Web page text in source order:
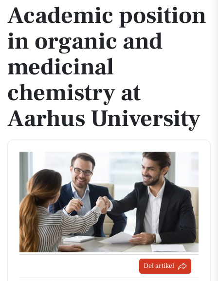
Academic position
in organic and
medicinal
chemistry at
Aarhus University
Del artikel